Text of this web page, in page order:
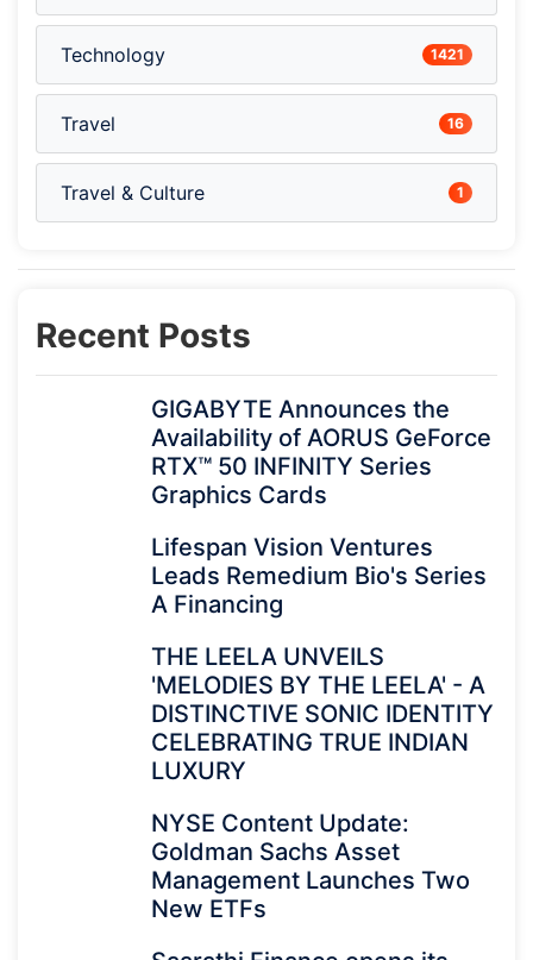
Technology 1421
Travel 16
Travel & Culture 1
Recent Posts
GIGABYTE Announces the
Availability of AORUS GeForce
RTX™ 50 INFINITY Series
Graphics Cards
Lifespan Vision Ventures
Leads Remedium Bio's Series
A Financing
THE LEELA UNVEILS
'MELODIES BY THE LEELA' - A
DISTINCTIVE SONIC IDENTITY
CELEBRATING TRUE INDIAN
LUXURY
NYSE Content Update:
Goldman Sachs Asset
Management Launches Two
New ETFs